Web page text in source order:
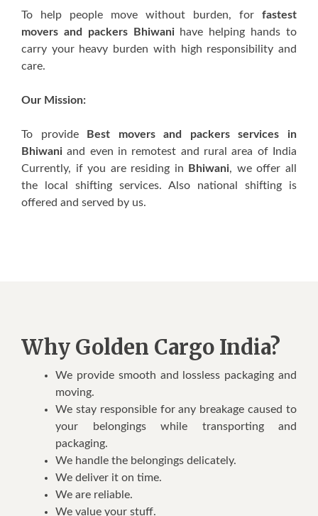
To help people move without burden, for fastest
movers and packers Bhiwanihave helping hands to
carry your heavy burden with high responsibility and
care.
Our Mission:
To provide
Best movers and packers services in
Bhiwani and even in remotest and rural area of India
Currently, if you are residing in
Bhiwani, we offer all
the local shifting services. Also national shifting is
offered and served by us.
Why Golden Cargo India?
We provide smooth and lossless packaging and
moving.
We stay responsible for any breakage caused to
your belongings while transporting and
packaging.
We handle the belongings delicately.
We deliver it on time.
We are reliable.
We value your stuff.